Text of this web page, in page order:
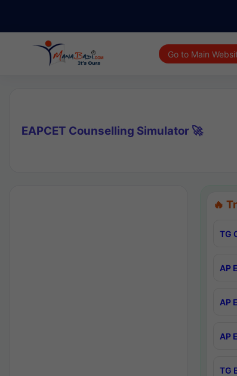
Go to Main
EAPCET Counselling Simulator 🚀
🔥
TG
AP
AP
AP
TG